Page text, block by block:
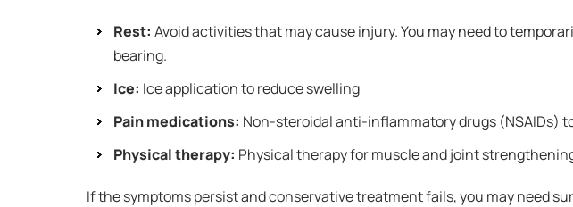
Rest: Avoid activities that may cause injury. You may need to
bearing.
Ice: Ice application to reduce swelling
Pain medications: Non-steroidal anti-inflammatory drugs (NSAIDs)
Physical therapy: Physical therapy for muscle and joint
If the symptoms persist and conservative treatment fails, you may need